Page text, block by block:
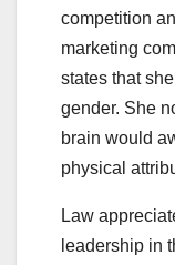
competition
marketing
states that
gender. She
brain would
physical
Law
leadership in